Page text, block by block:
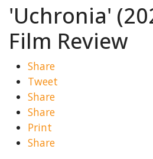
'Uchronia'
Film Review
Share
Tweet
Share
Share
Print
Share